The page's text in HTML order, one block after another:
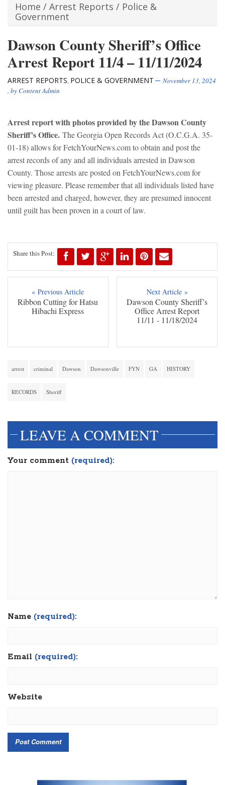
Home / Arrest Reports / Police &
Government
Dawson County Sheriff’s Office
Arrest Report 11/4 – 11/11/2024
ARREST REPORTS, POLICE & GOVERNMENT
November 13, 2024
, byContent Admin
Arrest report with photos provided by the Dawson County
Sheriff’s Office. The Georgia Open Records Act (O.C.G.A. 35-
01-18) allows for FetchYourNews.com to obtain and post the
arrest records of any and all individuals arrested in Dawson
County. Those arrests are posted on FetchYourNews.com for
viewing pleasure. Please remember that all individuals listed have
been arrested and charged, however, they are presumed innocent
until guilt has been proven in a court of law.
Share this Post:
« Previous Article
Ribbon Cutting for Hatsu
Hibachi Express
Next Article »
Dawson County Sheriff’s
Office Arrest Report
11/11 - 11/18/2024
arrest criminal Dawson Dawsonville FYN GA HISTORY
RECORDS Sheriff
LEAVE A COMMENT
Your comment (required):
Name (required):
Email (required):
Website